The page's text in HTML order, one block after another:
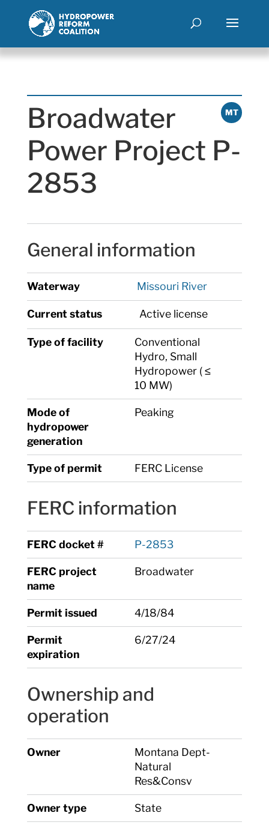
MT
Broadwater
Power Project P-
2853
General information
Waterway Missouri River
Current status Active license
Type of facility
Conventional
Hydro, Small
Hydropower ( ≤
10 MW)
Mode of
hydropower
generation
Peaking
Type of permit FERC License
FERC information
FERC docket # P-2853
FERC project
name
Broadwater
Permit issued 4/18/84
Permit
expiration
6/27/24
Ownership and
operation
Owner
Montana Dept-
Natural
Res&Consv
Owner type State